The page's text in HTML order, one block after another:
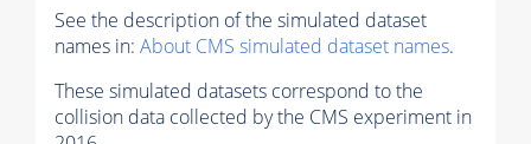
See the description of the simulated dataset
names in: About CMS simulated dataset names.
These simulated datasets correspond to the
collision data collected by the CMS experiment in